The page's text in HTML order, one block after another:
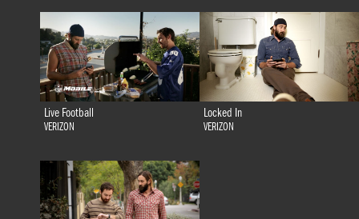
Live Football
VERIZON
Locked In
VERIZON